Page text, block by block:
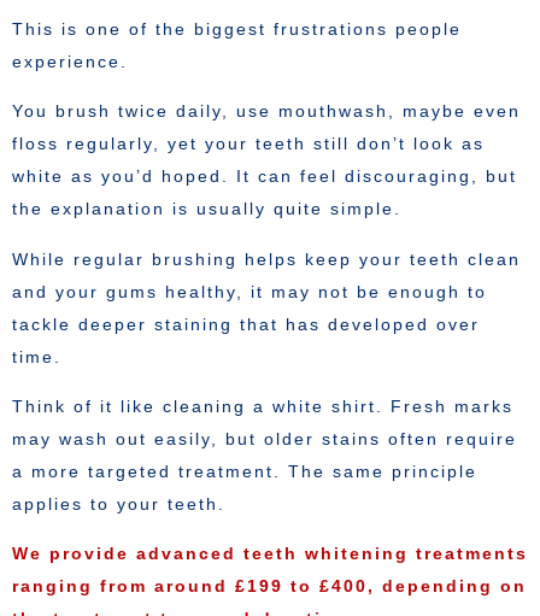
This is one of the biggest frustrations people
experience.
You brush twice daily, use mouthwash, maybe even
floss regularly, yet your teeth still don’t look as
white as you’d hoped. It can feel discouraging, but
the explanation is usually quite simple.
While regular brushing helps keep your teeth clean
and your gums healthy, it may not be enough to
tackle deeper staining that has developed over
time.
Think of it like cleaning a white shirt. Fresh marks
may wash out easily, but older stains often require
a more targeted treatment. The same principle
applies to your teeth.
We provide advanced teeth whitening treatments
ranging from around £199 to £400, depending on